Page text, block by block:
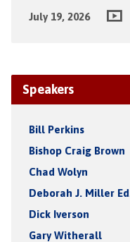
July 19, 2026
Speakers
Bill Perkins
Bishop Craig Brown
Chad Wolyn
Deborah J. Miller
Dick Iverson
Gary Witherall